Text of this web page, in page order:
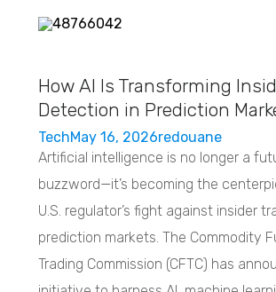
How AI Is Transforming
Detection in Prediction
TechMay 16, 2026redouane
Artificial intelligence is no longer a
buzzword—it’s becoming the
U.S. regulator’s fight against insider
prediction markets. The Commodity
Trading Commission (CFTC) has